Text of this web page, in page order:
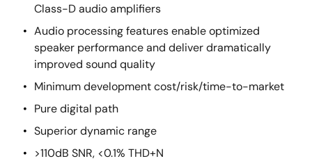
Class-D audio amplifiers
Audio processing features enable optimized
speaker performance and deliver dramatically
improved sound quality
Minimum development cost/risk/time-to-market
Pure digital path
Superior dynamic range
>110dB SNR, <0.1% THD+N